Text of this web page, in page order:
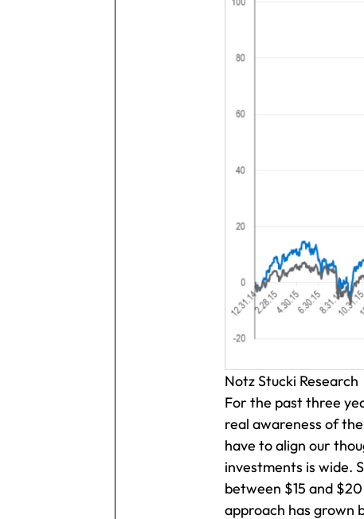
Notz Stucki Research
For the past three
real awareness of
have to align our
investments is wide.
between $15 and
approach has grown